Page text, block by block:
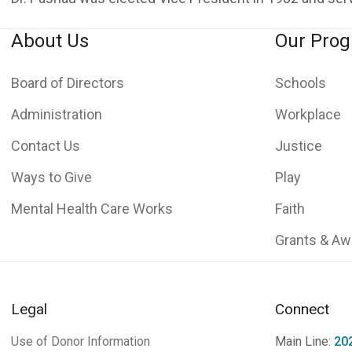
About Us
Board of Directors
Administration
Contact Us
Ways to Give
Mental Health Care Works
Our
Schools
Workplace
Justice
Play
Faith
Grants &
Legal
Use of Donor Information
Connect
Main Line: